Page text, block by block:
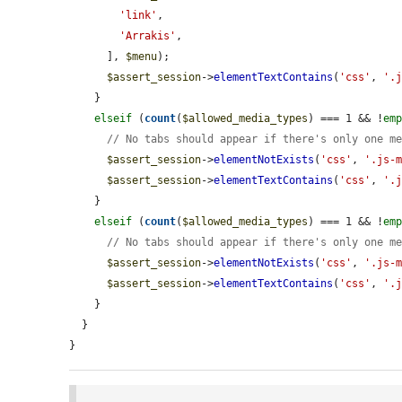
'link' ,
'Arrakis' ,
      ],
$menu);
$assert_session->elementTextContains ( 'css' ,
elseif ( count( $allowed_media_types ) === 1 && !
// No tabs should appear if there's only one
$assert_session->elementNotExists ( 'css' ,
'.js-
$assert_session->elementTextContains ( 'css' ,
elseif ( count( $allowed_media_types ) === 1 && !
// No tabs should appear if there's only one
$assert_session->elementNotExists ( 'css' ,
'.js-
$assert_session->elementTextContains ( 'css' ,
}